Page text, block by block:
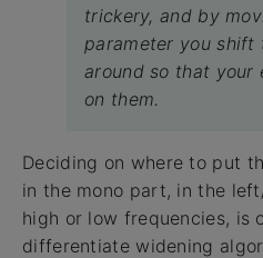
trickery, and by
parameter you
around so that your
on them.
Deciding on where to put
in the mono part, in the
high or low frequencies, is
differentiate widening